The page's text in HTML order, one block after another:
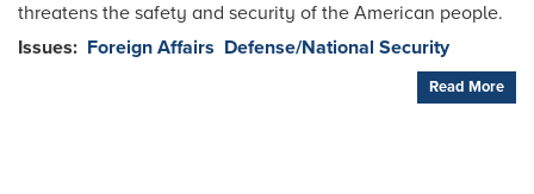
threatens the safety and security of the American people.
Issues: Foreign Affairs Defense/National Security
Read More